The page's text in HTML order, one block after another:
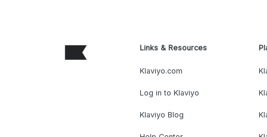
Links & Resources
Klaviyo.com
Log in to Klaviyo
Klaviyo Blog